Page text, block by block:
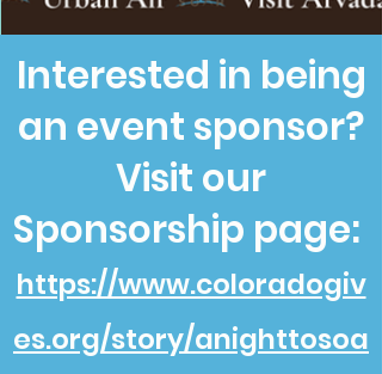
Interested in being
an event sponsor?
Visit our
Sponsorship page:
https://www.coloradogiv
es.org/story/anighttosoa